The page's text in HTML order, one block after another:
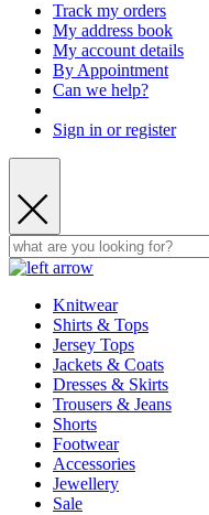
Track my orders
My address book
My account details
By Appointment
Can we help?
Sign in or register
Knitwear
Shirts & Tops
Jersey Tops
Jackets & Coats
Dresses & Skirts
Trousers & Jeans
Shorts
Footwear
Accessories
Jewellery
Sale